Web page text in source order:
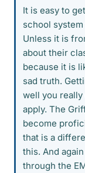
It is easy to
school
Unless it is
about their
because it is
sad truth.
well you
apply. The
become
that is a
this. And
through the